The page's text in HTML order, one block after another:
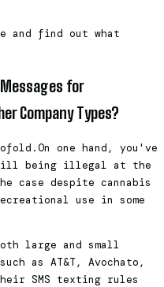
find out what
for
Company Types?
one hand, you've
being illegal at the
case despite cannabis
use in some
large and small
as AT&T, Avochato,
SMS texting rules